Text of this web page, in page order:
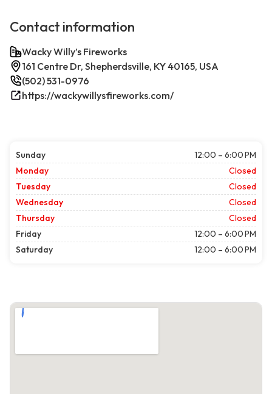
Contact information
Wacky Willy’s Fireworks
161 Centre Dr, Shepherdsville, KY 40165, USA
(502) 531-0976
https://wackywillysfireworks.com/
Sunday
12:00 – 6:00 PM
Monday
Closed
Tuesday
Closed
Wednesday
Closed
Thursday
Closed
Friday
12:00 – 6:00 PM
Saturday
12:00 – 6:00 PM